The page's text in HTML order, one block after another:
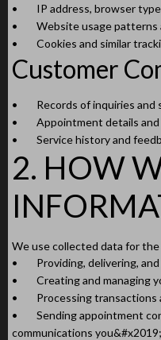
•
IP address, browser
•
Website usage patterns
•
Cookies and similar
Customer
•
Records of inquiries and
•
Appointment details
•
Service history and
2. HOW
We use collected data for
•
Providing, delivering,
•
Creating and managing
•
Processing transactions
•
Sending appointment
communications